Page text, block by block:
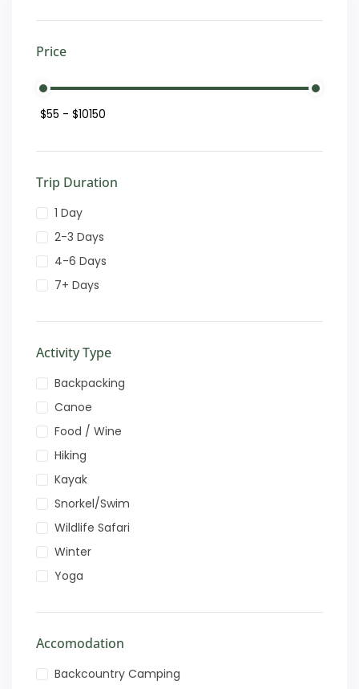
Price
Trip Duration
1 Day
2-3 Days
4-6 Days
7+ Days
Activity Type
Backpacking
Canoe
Food / Wine
Hiking
Kayak
Snorkel/Swim
Wildlife Safari
Winter
Yoga
Accomodation
Backcountry Camping